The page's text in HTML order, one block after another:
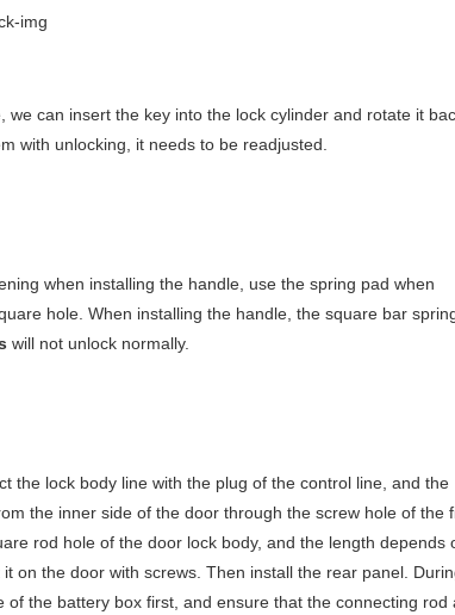
can insert the key into the lock cylinder and rotate it
with unlocking, it needs to be readjusted.
when installing the handle, use the spring pad when
hole. When installing the handle, the square bar
will not unlock normally.
the lock body line with the plug of the control line, and the
the inner side of the door through the screw hole of the
rod hole of the door lock body, and the length depends
on the door with screws. Then install the rear panel.
the battery box first, and ensure that the connecting rod